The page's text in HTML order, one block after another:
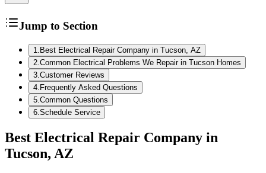
Jump to Section
1 Best Electrical Repair Company in Tucson, AZ
2 Common Electrical Problems We Repair in Tucson Homes
3 Customer Reviews
4 Frequently Asked Questions
5 Common Questions
6 Schedule Service
Best Electrical Repair Company in
Tucson, AZ